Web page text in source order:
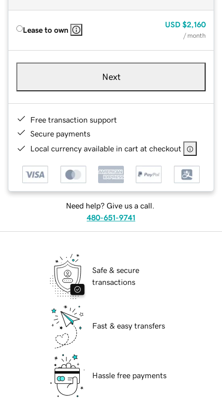
Lease to own
USD $2,160
/ month
Next
Free transaction support
Secure payments
Local currency available in cart at checkout
Need help? Give us a call.
480-651-9741
Safe & secure
transactions
Fast & easy transfers
Hassle free payments